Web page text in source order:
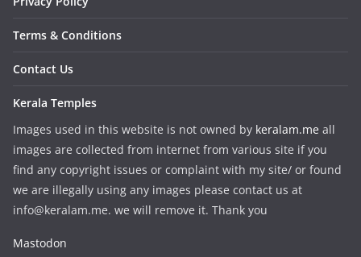
Terms & Conditions
Contact Us
Kerala Temples
Images used in this website is not owned by keralam.me all
images are collected from internet from various site if you
find any copyright issues or complaint with my site/ or found
we are illegally using any images please contact us at
info@keralam.me. we will remove it. Thank you
Mastodon